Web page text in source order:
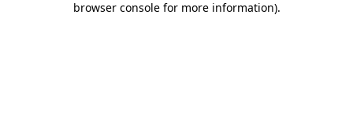
browser console for more information).